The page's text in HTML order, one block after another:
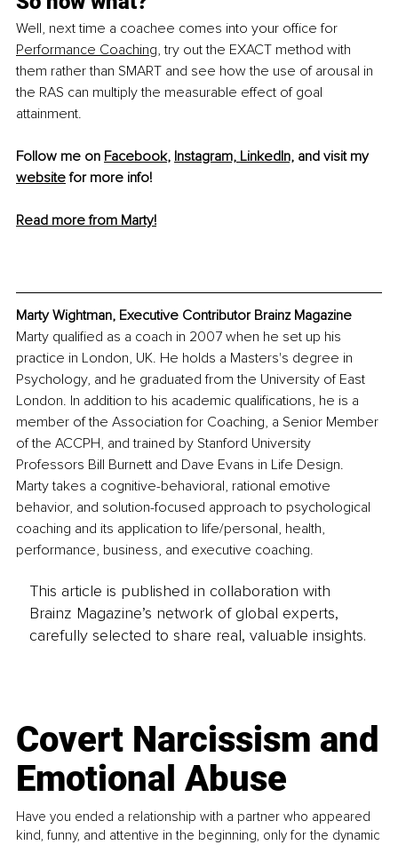
Well, next time a coachee comes into your office for
Performance Coaching, try out the EXACT method with
them rather than SMART and see how the use of arousal in
the RAS can multiply the measurable effect of goal
attainment.
Follow me on Facebook, Instagram, LinkedIn, and visit my
website for more info!
Read more from Marty!
Marty Wightman, Executive Contributor Brainz Magazine
Marty qualified as a coach in 2007 when he set up his
practice in London, UK. He holds a Masters's degree in
Psychology, and he graduated from the University of East
London. In addition to his academic qualifications, he is a
member of the Association for Coaching, a Senior Member
of the ACCPH, and trained by Stanford University
Professors Bill Burnett and Dave Evans in Life Design.
Marty takes a cognitive-behavioral, rational emotive
behavior, and solution-focused approach to psychological
coaching and its application to life/personal, health,
performance, business, and executive coaching.
This article is published in collaboration with
Brainz Magazine’s network of global experts,
carefully selected to share real, valuable insights.
Covert Narcissism and
Emotional Abuse
Have you ended a relationship with a partner who appeared
kind, funny, and attentive in the beginning, only for the dynamic